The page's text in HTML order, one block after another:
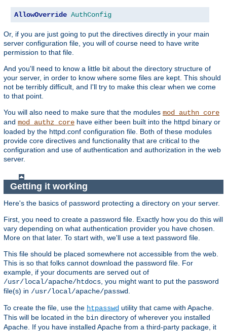
AllowOverride AuthConfig
Or, if you are just going to put the directives directly in your main
server configuration file, you will of course need to have write
permission to that file.
And you'll need to know a little bit about the directory structure of
your server, in order to know where some files are kept. This should
not be terribly difficult, and I'll try to make this clear when we come
to that point.
You will also need to make sure that the modules mod_authn_core
and mod_authz_core have either been built into the httpd binary or
loaded by the httpd.conf configuration file. Both of these modules
provide core directives and functionality that are critical to the
configuration and use of authentication and authorization in the web
server.
Getting it working
Here's the basics of password protecting a directory on your server.
First, you need to create a password file. Exactly how you do this will
vary depending on what authentication provider you have chosen.
More on that later. To start with, we'll use a text password file.
This file should be placed somewhere not accessible from the web.
This is so that folks cannot download the password file. For
example, if your documents are served out of
/usr/local/apache/htdocs , you might want to put the password
file(s) in /usr/local/apache/passwd
To create the file, use the htpasswd utility that came with Apache.
This will be located in the bin directory of wherever you installed
Apache. If you have installed Apache from a third-party package, it